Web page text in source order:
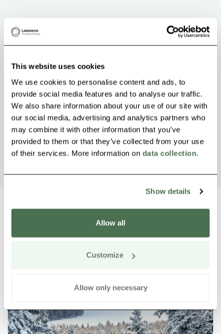
This website uses cookies
We use cookies to personalise content and ads, to
provide social media features and to analyse our traffic.
We also share information about your use of our site with
our social media, advertising and analytics partners who
may combine it with other information that you’ve
provided to them or that they’ve collected from your use
of their services. More information on data collection.
Show details
Allow all
Customize
Allow only necessary
Other nearby products Siirry